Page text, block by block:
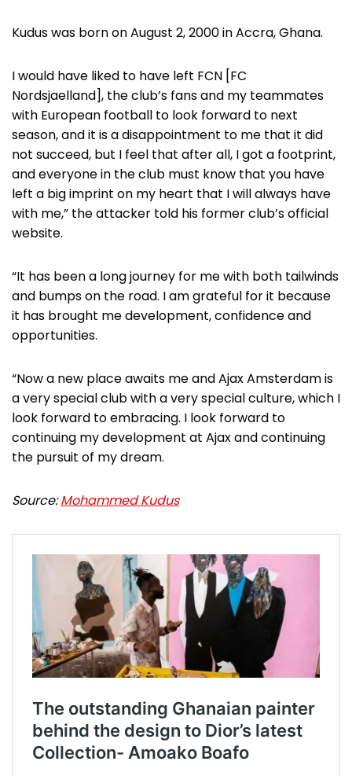
Kudus was born on August 2, 2000 in Accra, Ghana.
I would have liked to have left FCN [FC
Nordsjaelland], the club’s fans and my teammates
with European football to look forward to next
season, and it is a disappointment to me that it did
not succeed, but I feel that after all, I got a footprint,
and everyone in the club must know that you have
left a big imprint on my heart that I will always have
with me,” the attacker told his former club’s official
website.
“It has been a long journey for me with both tailwinds
and bumps on the road. I am grateful for it because
it has brought me development, confidence and
opportunities.
“Now a new place awaits me and Ajax Amsterdam is
a very special club with a very special culture, which I
look forward to embracing. I look forward to
continuing my development at Ajax and continuing
the pursuit of my dream.
Source:Mohammed Kudus